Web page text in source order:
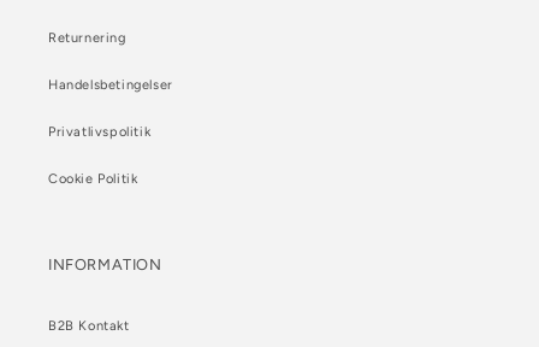
Returnering
Handelsbetingelser
Privatlivspolitik
Cookie Politik
INFORMATION
B2B Kontakt